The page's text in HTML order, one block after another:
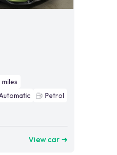
miles
Petrol
View car ➜